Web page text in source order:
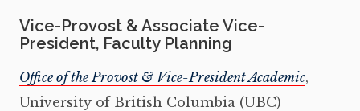
Vice-Provost & Associate Vice-
President, Faculty Planning
Office of the Provost & Vice-President Academic,
University of British Columbia (UBC)